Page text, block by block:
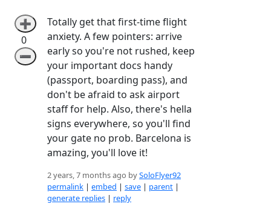
➕
0
➖
Totally get that first-time flight
anxiety. A few pointers: arrive
early so you're not rushed, keep
your important docs handy
(passport, boarding pass), and
don't be afraid to ask airport
staff for help. Also, there's hella
signs everywhere, so you'll find
your gate no prob. Barcelona is
amazing, you'll love it!
2 years, 7 months ago bySoloFlyer92
permalink | embed | save | parent |
generate replies | reply